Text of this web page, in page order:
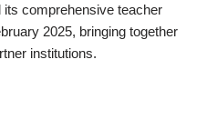
comprehensive teacher
2025, bringing together
institutions.